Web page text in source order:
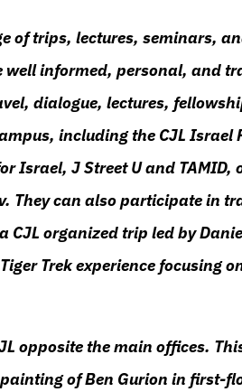
of trips, lectures, seminars,
informed, personal, and
dialogue, lectures,
including the CJL Israel
Israel, J Street U and
They can also participate in
organized trip led by
Trek experience focusing
opposite the main offices.
of Ben Gurion in first-